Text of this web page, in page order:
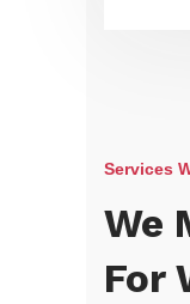
Services
We
For